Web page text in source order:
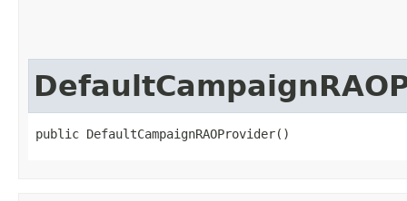
public DefaultCampaignRAOProvider()